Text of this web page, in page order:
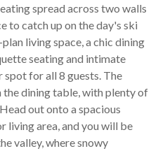
spread across two walls
to catch up on the day's ski
living space, a chic dining
seating and intimate
for all 8 guests. The
dining table, with plenty of
out onto a spacious
living area, and you will be
valley, where snowy